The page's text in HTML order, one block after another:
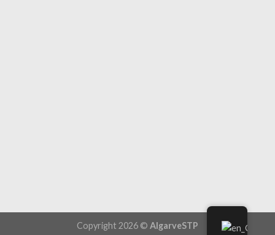
Copyright 2026 © AlgarveSTP